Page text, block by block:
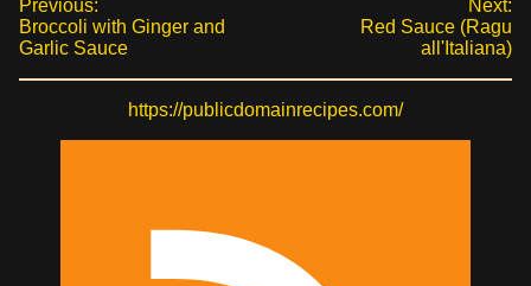
Previous:
Broccoli with Ginger and
Garlic Sauce
Next:
Red Sauce (Ragu
all'Italiana)
https://publicdomainrecipes.com/